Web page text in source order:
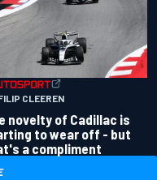
CLEEREN
novelty of Cadillac is
to wear off - but
a compliment